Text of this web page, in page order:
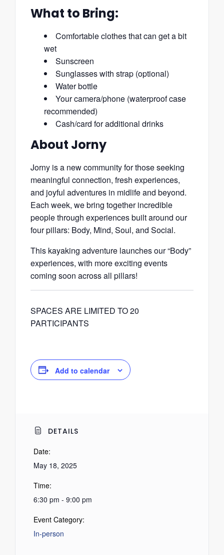
What to Bring:
Comfortable clothes that can get a bit
wet
Sunscreen
Sunglasses with strap (optional)
Water bottle
Your camera/phone (waterproof case
recommended)
Cash/card for additional drinks
About Jorny
Jorny is a new community for those seeking
meaningful connection, fresh experiences,
and joyful adventures in midlife and beyond.
Each week, we bring together incredible
people through experiences built around our
four pillars: Body, Mind, Soul, and Social.
This kayaking adventure launches our “Body”
experiences, with more exciting events
coming soon across all pillars!
SPACES ARE LIMITED TO 20
PARTICIPANTS
Add to calendar
DETAILS
Date:
May 18, 2025
Time:
6:30 pm - 9:00 pm
Event Category:
In-person